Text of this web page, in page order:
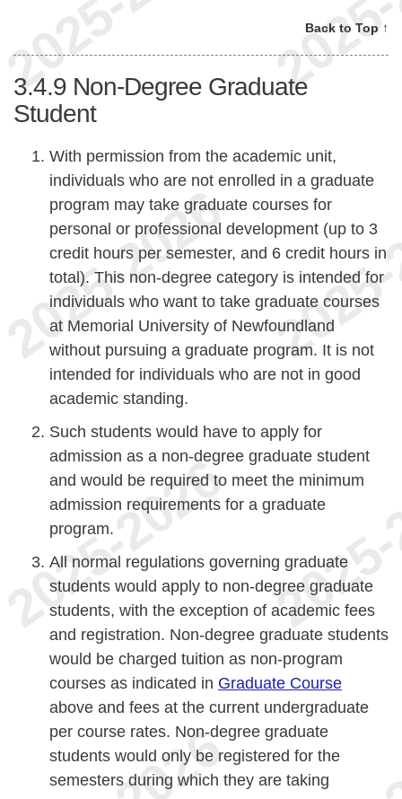
Back to Top ↑
3.4.9 Non-Degree Graduate
Student
With permission from the academic unit,
individuals who are not enrolled in a graduate
program may take graduate courses for
personal or professional development (up to 3
credit hours per semester, and 6 credit hours in
total). This non-degree category is intended for
individuals who want to take graduate courses
at Memorial University of Newfoundland
without pursuing a graduate program. It is not
intended for individuals who are not in good
academic standing.
Such students would have to apply for
admission as a non-degree graduate student
and would be required to meet the minimum
admission requirements for a graduate
program.
All normal regulations governing graduate
students would apply to non-degree graduate
students, with the exception of academic fees
and registration. Non-degree graduate students
would be charged tuition as non-program
courses as indicated in Graduate Course
above and fees at the current undergraduate
per course rates. Non-degree graduate
students would only be registered for the
semesters during which they are taking